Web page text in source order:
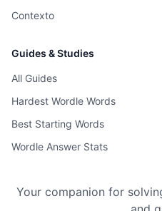
Contexto
Guides & Studies
All Guides
Hardest Wordle Words
Best Starting Words
Wordle Answer Stats
Your companion for